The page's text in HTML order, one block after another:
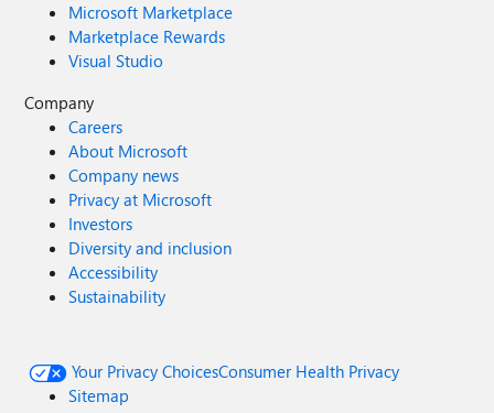
Microsoft Marketplace
Marketplace Rewards
Visual Studio
Company
Careers
About Microsoft
Company news
Privacy at Microsoft
Investors
Diversity and inclusion
Accessibility
Sustainability
Your Privacy ChoicesConsumer Health Privacy
Sitemap